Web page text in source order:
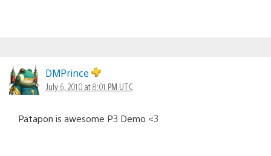
DMPrince
July 6, 2010 at 8:01 PM UTC
Patapon is awesome P3 Demo <3